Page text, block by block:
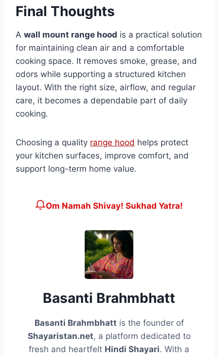
Final Thoughts
A wall mount range hood is a practical solution
for maintaining clean air and a comfortable
cooking space. It removes smoke, grease, and
odors while supporting a structured kitchen
layout. With the right size, airflow, and regular
care, it becomes a dependable part of daily
cooking.
Choosing a quality range hood helps protect
your kitchen surfaces, improve comfort, and
support long-term home value.
Om Namah Shivay! Sukhad Yatra!
Basanti Brahmbhatt
Basanti Brahmbhatt is the founder of
Shayaristan.net, a platform dedicated to
fresh and heartfelt Hindi Shayari. With a